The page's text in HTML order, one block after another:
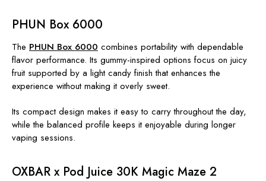
PHUN Box 6000
The PHUN Box 6000 combines portability with dependable
flavor performance. Its gummy-inspired options focus on juicy
fruit supported by a light candy finish that enhances the
experience without making it overly sweet.
Its compact design makes it easy to carry throughout the day,
while the balanced profile keeps it enjoyable during longer
vaping sessions.
OXBAR x Pod Juice 30K Magic Maze 2